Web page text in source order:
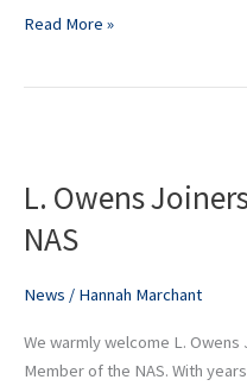
Read More »
L. Owens
NAS
News / Hannah Marchant
We warmly welcome L.
Member of the NAS. With
Joiners
Builders
NAS